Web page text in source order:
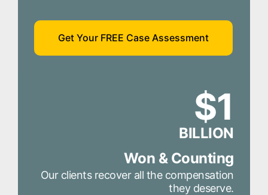
Get Your FREE Case Assessment
$1
BILLION
Won & Counting
Our clients recover all the compensation
they deserve.